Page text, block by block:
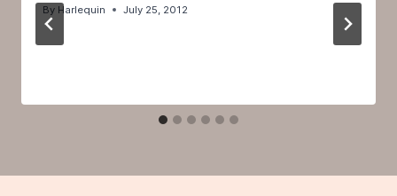
By Harlequin July 25, 2012